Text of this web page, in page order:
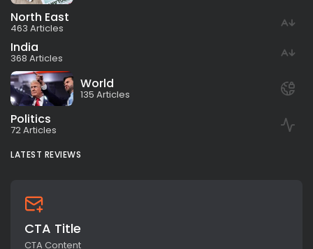
North East
463 Articles
India
368 Articles
World
135 Articles
Politics
72 Articles
LATEST REVIEWS
CTA Title
CTA Content